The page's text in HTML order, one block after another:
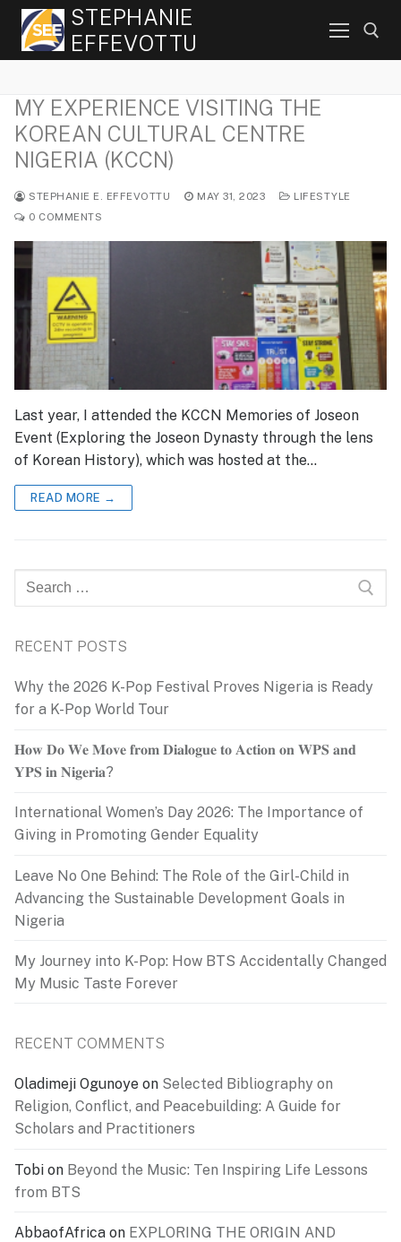
Skip
content
STEPHANIE
EFFEVOTTU
Search for:
MY EXPERIENCE VISITING THE
KOREAN CULTURAL CENTRE
NIGERIA (KCCN)
STEPHANIE E. EFFEVOTTU MAY 31, 2023
LIFESTYLE
0 COMMENTS
Last year, I attended the KCCN Memories of Joseon
Event (Exploring the Joseon Dynasty through the lens
of Korean History), which was hosted at the…
READ MORE →
Search
for:
RECENT POSTS
Why the 2026 K-Pop Festival Proves Nigeria is Ready
for a K-Pop World Tour
𝐇𝐨𝐰 𝐃𝐨 𝐖𝐞 𝐌𝐨𝐯𝐞 𝐟𝐫𝐨𝐦 𝐃𝐢𝐚𝐥𝐨𝐠𝐮𝐞 𝐭𝐨 𝐀𝐜𝐭𝐢𝐨𝐧 𝐨𝐧 𝐖𝐏𝐒 𝐚𝐧𝐝
𝐘𝐏𝐒 𝐢𝐧 𝐍𝐢𝐠𝐞𝐫𝐢𝐚?
International Women’s Day 2026: The Importance of
Giving in Promoting Gender Equality
Leave No One Behind: The Role of the Girl-Child in
Advancing the Sustainable Development Goals in
Nigeria
My Journey into K-Pop: How BTS Accidentally Changed
My Music Taste Forever
RECENT COMMENTS
Oladimeji Ogunoye on Selected Bibliography on
Religion, Conflict, and Peacebuilding: A Guide for
Scholars and Practitioners
Tobi on Beyond the Music: Ten Inspiring Life Lessons
from BTS
AbbaofAfrica on EXPLORING THE ORIGIN AND